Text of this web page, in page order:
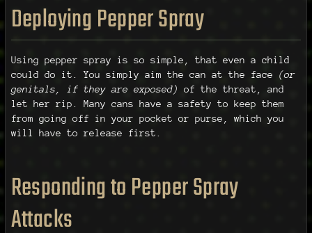
Deploying Pepper Spray
Using pepper spray is so simple, that even a child
could do it. You simply aim the can at the face (or
genitals, if they are exposed)
of the threat, and
let her rip. Many cans have a safety to keep them
from going off in your pocket or purse, which you
will have to release first.
Responding to Pepper Spray
Attacks